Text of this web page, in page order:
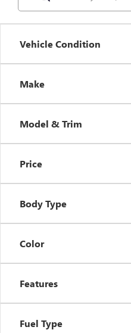
Vehicle Condition
Make
Model & Trim
Price
Body Type
Color
Features
Fuel Type